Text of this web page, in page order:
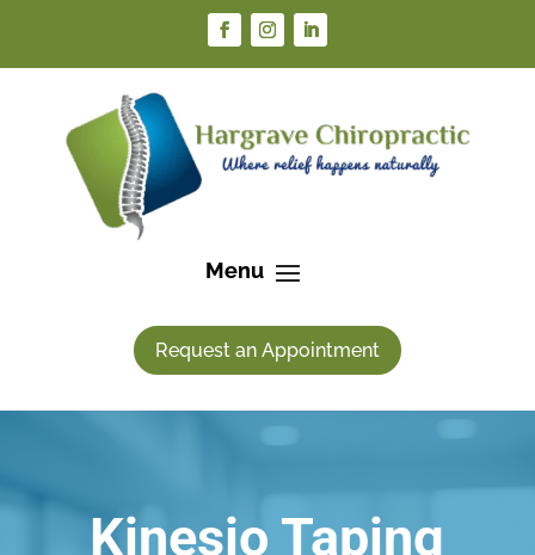
Request an Appointment
Kinesio Taping